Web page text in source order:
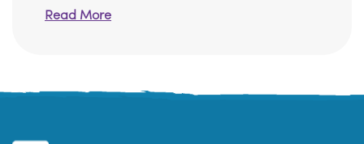
Read More